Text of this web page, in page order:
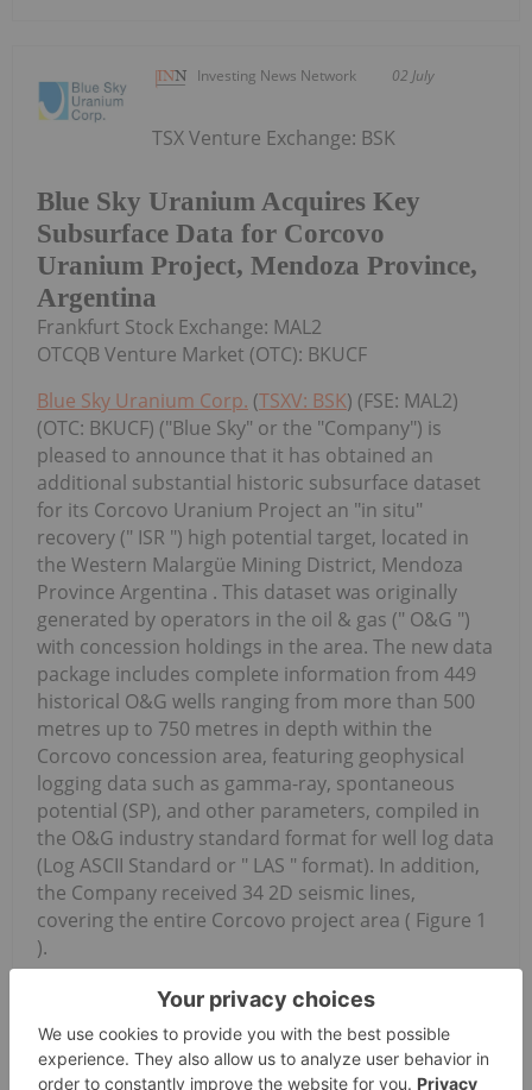
Investing News Network 02 July
Blue Sky Uranium Acquires Key
Subsurface Data for Corcovo
Uranium Project, Mendoza Province,
Argentina
TSX Venture Exchange: BSK
Frankfurt Stock Exchange: MAL2
OTCQB Venture Market (OTC): BKUCF
Blue Sky Uranium Corp. (TSXV: BSK) (FSE: MAL2)
(OTC: BKUCF) ("Blue Sky" or the "Company") is
pleased to announce that it has obtained an
additional substantial historic subsurface dataset
for its Corcovo Uranium Project an "in situ"
recovery (" ISR ") high potential target, located in
the Western Malargüe Mining District, Mendoza
Province Argentina . This dataset was originally
generated by operators in the oil & gas (" O&G ")
with concession holdings in the area. The new data
package includes complete information from 449
historical O&G wells ranging from more than 500
metres up to 750 metres in depth within the
Corcovo concession area, featuring geophysical
logging data such as gamma-ray, spontaneous
potential (SP), and other parameters, compiled in
the O&G industry standard format for well log data
(Log ASCII Standard or " LAS " format). In addition,
the Company received 34 2D seismic lines,
covering the entire Corcovo project area ( Figure 1
).
News Provided by Canada Newswire via